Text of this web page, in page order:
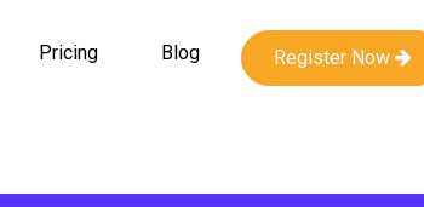
Pricing Blog Register Now